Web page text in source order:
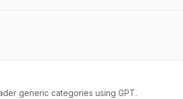
generic categories using GPT.